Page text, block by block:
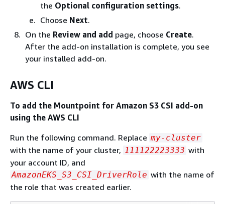
the Optional configuration settings.
Choose Next.
On the Review and add page, choose Create.
After the add-on installation is complete, you see
your installed add-on.
AWS CLI
To add the Mountpoint for Amazon S3 CSI add-on
using the AWS CLI
Run the following command. Replace my-cluster
with the name of your cluster, 111122223333 with
your account ID, and
AmazonEKS_S3_CSI_DriverRole with the name of
the role that was created earlier.